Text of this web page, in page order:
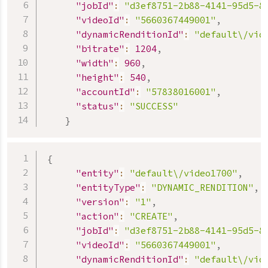
"jobId" :
"d3ef8751-2b88-4141-95d5-
"videoId" : "5660367449001" ,
"dynamicRenditionId" :
"default\/
"bitrate" : 1204,
"width" : 960 ,
"height" : 540 ,
"accountId" : "57838016001" ,
"status" :
"SUCCESS"
}
{
"entity" : "default\/video1700" ,
"entityType" : "DYNAMIC_RENDITION" ,
"version" : "1" ,
"action" : "CREATE" ,
"jobId" :
"d3ef8751-2b88-4141-95d5-
"videoId" : "5660367449001" ,
"dynamicRenditionId" :
"default\/